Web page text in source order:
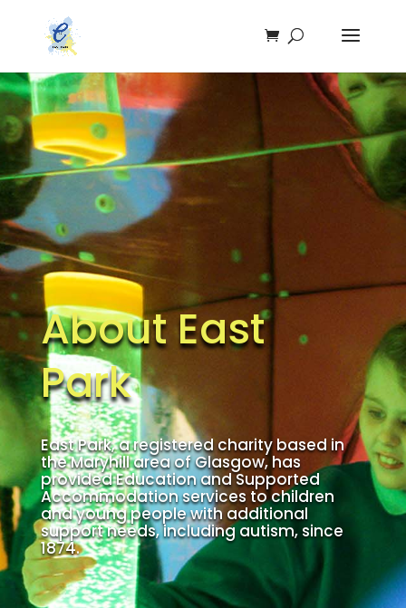
About East
Park
East Park, a registered charity based in
the Maryhill area of Glasgow, has
provided Education and Supported
Accommodation services to children
and young people with additional
support needs, including autism, since
1874.